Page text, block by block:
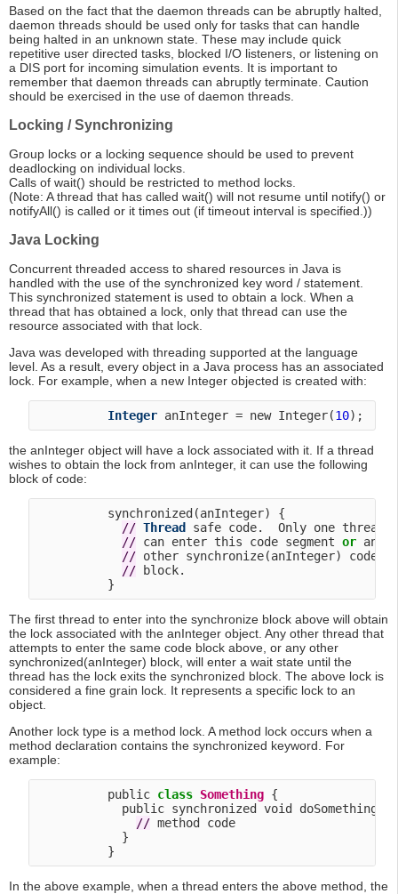
Based on the fact that the daemon threads can be abruptly halted,
daemon threads should be used only for tasks that can handle
being halted in an unknown state. These may include quick
repetitive user directed tasks, blocked I/O listeners, or listening on
a DIS port for incoming simulation events. It is important to
remember that daemon threads can abruptly terminate. Caution
should be exercised in the use of daemon threads.
Locking / Synchronizing
Group locks or a locking sequence should be used to prevent
deadlocking on individual locks.
Calls of wait() should be restricted to method locks.
(Note: A thread that has called wait() will not resume until notify() or
notifyAll() is called or it times out (if timeout interval is specified.))
Java Locking
Concurrent threaded access to shared resources in Java is
handled with the use of the synchronized key word / statement.
This synchronized statement is used to obtain a lock. When a
thread that has obtained a lock, only that thread can use the
resource associated with that lock.
Java was developed with threading supported at the language
level. As a result, every object in a Java process has an associated
lock. For example, when a new Integer objected is created with:
Integer anInteger = new Integer(10
the anInteger object will have a lock associated with it. If a thread
wishes to obtain the lock from anInteger, it can use the following
block of code:
          synchronized(anInteger) {
// Thread
safe code.  Only one thread
// can enter this code segment or any
// other synchronize(anInteger) code
// block.
The first thread to enter into the synchronize block above will obtain
the lock associated with the anInteger object. Any other thread that
attempts to enter the same code block above, or any other
synchronized(anInteger) block, will enter a wait state until the
thread has the lock exits the synchronized block. The above lock is
considered a fine grain lock. It represents a specific lock to an
object.
Another lock type is a method lock. A method lock occurs when a
method declaration contains the synchronized keyword. For
example:
          public
class Something {
public synchronized void doSomething()
// method code
            }
In the above example, when a thread enters the above method, the